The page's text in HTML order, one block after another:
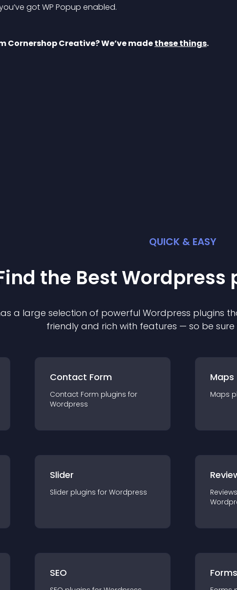
got WP Popup enabled.
Creative? We’ve made these things.
QUICK & EASY
the Best Wordpress
a large selection of powerful Wordpress plugins
friendly and rich with features — so be
Contact Form
Contact Form plugins for
Wordpress
Maps
Maps
Slider
Slider plugins for Wordpress Reviews
SEO Forms